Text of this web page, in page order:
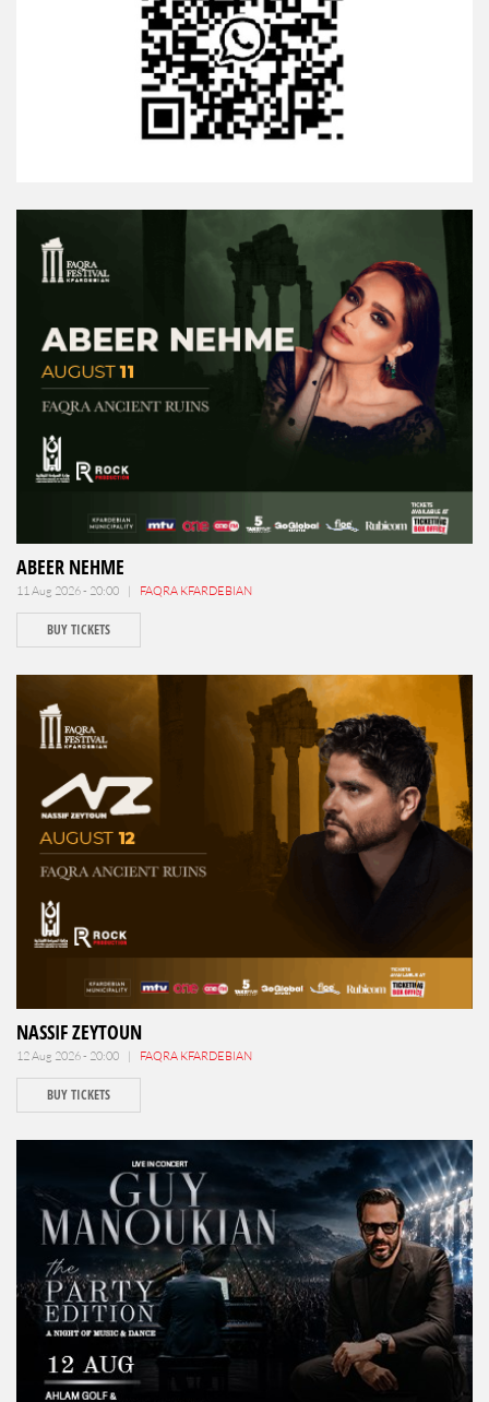
ABEER NEHME
11 Aug 2026 - 20:00 | FAQRA KFARDEBIAN
BUY TICKETS
NASSIF ZEYTOUN
12 Aug 2026 - 20:00 | FAQRA KFARDEBIAN
BUY TICKETS